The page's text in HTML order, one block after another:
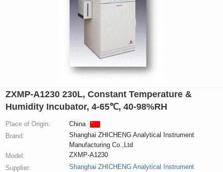
ZXMP-A1230 230L, Constant Temperature &
Humidity Incubator, 4-65℃, 40-98%RH
Place of Origin:
China
Brand:
Shanghai ZHICHENG Analytical Instrument
Manufacturing Co.,Ltd
Model:
ZXMP-A1230
Supplier:
Shanghai ZHICHENG Analytical Instrument